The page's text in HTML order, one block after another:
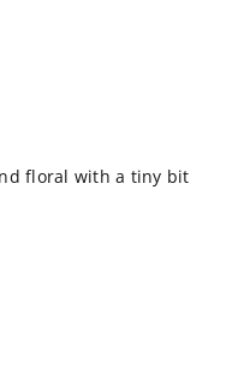
floral with a tiny bit